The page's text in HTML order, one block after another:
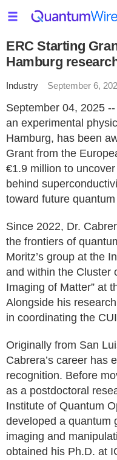
ERC Starting
Hamburg
Industry September 6,
September 04, 2025
an experimental
Hamburg, has been
Grant from the
€1.9 million to
behind
toward future
Since 2022, Dr.
the frontiers of
Moritz’s group at the
and within the Cluster
Imaging of Matter” at
Alongside his
in coordinating the
Originally from San
Cabrera’s career has
recognition. Before
as a postdoctoral
Institute of Quantum
developed a quantum
imaging and
obtained his Ph.D. at